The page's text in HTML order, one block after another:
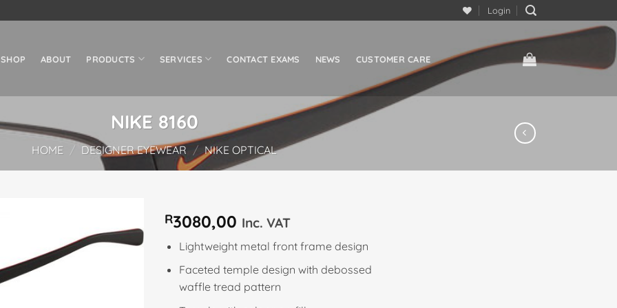
Login
SHOP ABOUT PRODUCTS SERVICES CONTACT EXAMS NEWS CUSTOMER CARE
NIKE 8160
HOME / DESIGNER EYEWEAR / NIKE OPTICAL
Add to
R3080,00 Inc. VAT
Lightweight metal front frame design
Faceted temple design with debossed
waffle tread pattern